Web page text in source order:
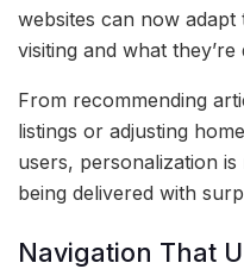
websites can now adapt
visiting and what they’re
From recommending
listings or adjusting
users, personalization
being delivered with
Navigation That